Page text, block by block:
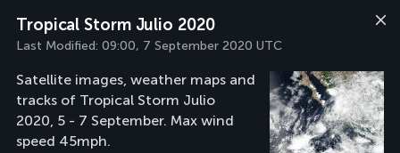
Tropical Storm Julio 2020
Last Modified: 09:00, 7 September 2020 UTC
Satellite images, weather maps and
tracks of Tropical Storm Julio
2020, 5 - 7 September. Max wind
speed 45mph.